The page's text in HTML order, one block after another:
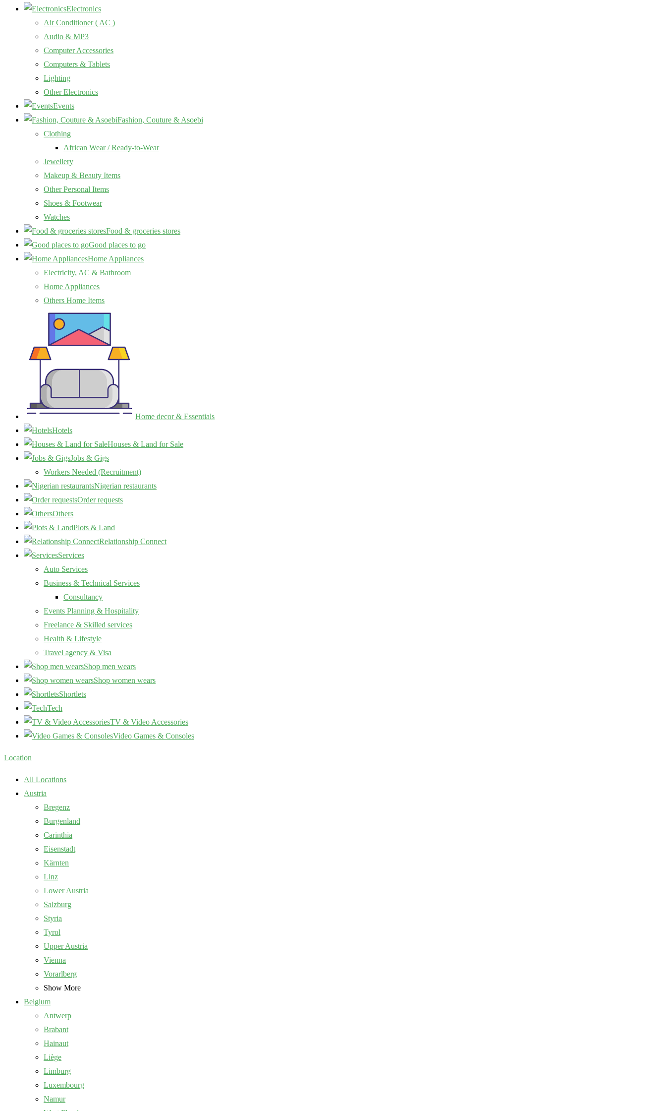
Electronics
Air Conditioner ( AC )
Audio & MP3
Computer Accessories
Computers & Tablets
Lighting
Other Electronics
Events
Fashion, Couture & Asoebi
Clothing
African Wear / Ready-to-Wear
Jewellery
Makeup & Beauty Items
Other Personal Items
Shoes & Footwear
Watches
Food & groceries stores
Good places to go
Home Appliances
Electricity, AC & Bathroom
Home Appliances
Others Home Items
Home decor & Essentials
Hotels
Houses & Land for Sale
Jobs & Gigs
Workers Needed (Recruitment)
Nigerian restaurants
Order requests
Others
Plots & Land
Relationship Connect
Services
Auto Services
Business & Technical Services
Consultancy
Events Planning & Hospitality
Freelance & Skilled services
Health & Lifestyle
Travel agency & Visa
Shop men wears
Shop women wears
Shortlets
Tech
TV & Video Accessories
Video Games & Consoles
Location
All Locations
Austria
Bregenz
Burgenland
Carinthia
Eisenstadt
Kärnten
Linz
Lower Austria
Salzburg
Styria
Tyrol
Upper Austria
Vienna
Vorarlberg
Show More
Belgium
Antwerp
Brabant
Hainaut
Liège
Limburg
Luxembourg
Namur